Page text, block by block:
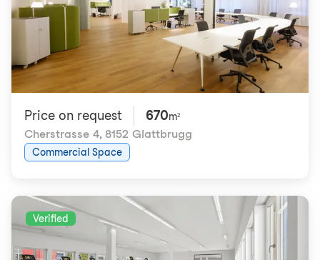
Price on request 670m²
Cherstrasse 4, 8152 Glattbrugg
Commercial Space
Verified